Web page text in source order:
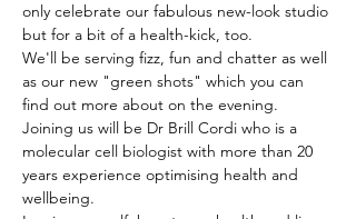
only celebrate our fabulous new-look studio
but for a bit of a health-kick, too.
We'll be serving fizz, fun and chatter as well
as our new "green shots" which you can
find out more about on the evening.
Joining us will be Dr Brill Cordi who is a
molecular cell biologist with more than 20
years experience optimising health and
wellbeing.